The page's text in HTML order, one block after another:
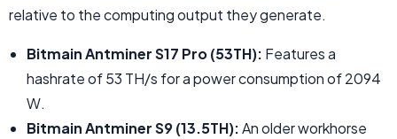
relative to the computing output they generate.
Bitmain Antminer S17 Pro (53TH): Features a
hashrate of 53 TH/s for a power consumption of 2094
W.
Bitmain Antminer S9 (13.5TH):An older workhorse